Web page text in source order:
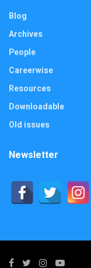
Blog
Archives
People
Careerwise
Resources
Downloadable
Old issues
Newsletter